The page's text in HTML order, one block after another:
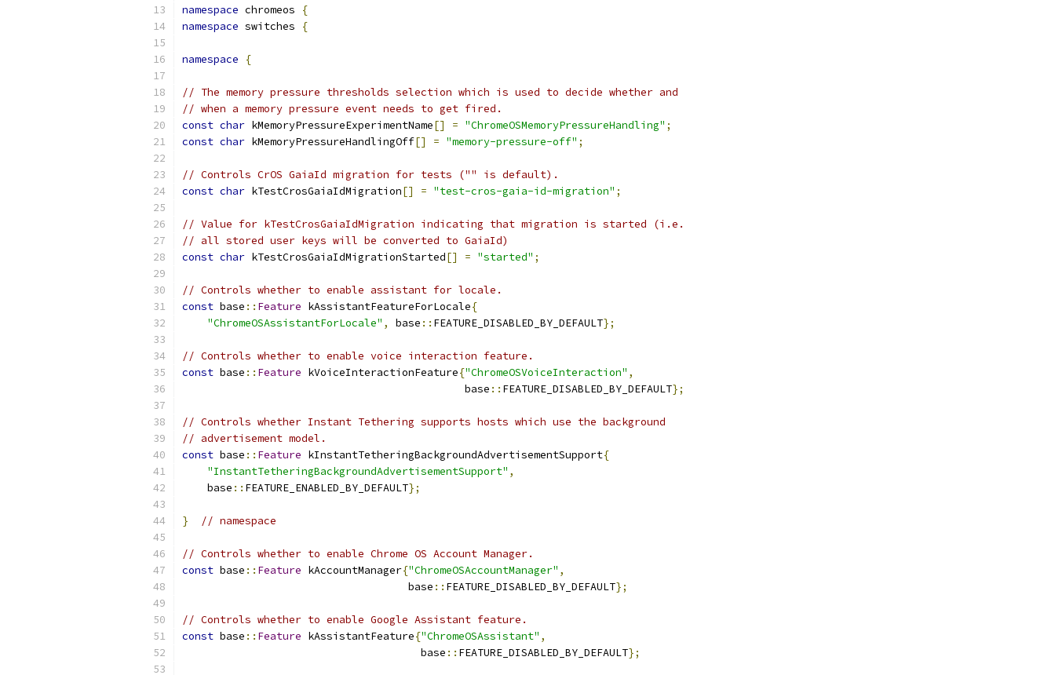
namespace chromeos
{
namespace switches {
namespace {
// The memory pressure thresholds selection which is used to decide whether and
// when a memory pressure event needs to get fired.
const char kMemoryPressureExperimentName[] = "ChromeOSMemoryPressureHandling" ;
const char kMemoryPressureHandlingOff[] = "memory-pressure-off" ;
// Controls CrOS GaiaId migration for tests ("" is default).
const char kTestCrosGaiaIdMigration[] = "test-cros-gaia-id-migration" ;
// Value for kTestCrosGaiaIdMigration indicating that migration is started (i.e.
// all stored user keys will be converted to GaiaId)
const char kTestCrosGaiaIdMigrationStarted[] = "started" ;
// Controls whether to enable assistant for locale.
const base :: Feature kAssistantFeatureForLocale{
"ChromeOSAssistantForLocale" , base :: FEATURE_DISABLED_BY_DEFAULT};
// Controls whether to enable voice interaction feature.
const base :: Feature kVoiceInteractionFeature{"ChromeOSVoiceInteraction" ,
                                             base
:: FEATURE_DISABLED_BY_DEFAULT};
// Controls whether Instant Tethering supports hosts which use the background
// advertisement model.
const base :: Feature kInstantTetheringBackgroundAdvertisementSupport{
"InstantTetheringBackgroundAdvertisementSupport" ,
    base
:: FEATURE_ENABLED_BY_DEFAULT};
} // namespace
// Controls whether to enable Chrome OS Account Manager.
const base :: Feature kAccountManager{"ChromeOSAccountManager" ,
                                    base
:: FEATURE_DISABLED_BY_DEFAULT};
// Controls whether to enable Google Assistant feature.
const base :: Feature kAssistantFeature{"ChromeOSAssistant" ,
                                      base
:: FEATURE_DISABLED_BY_DEFAULT};